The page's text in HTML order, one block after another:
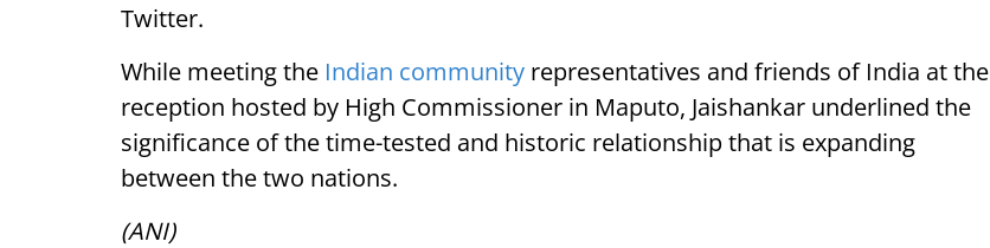
Twitter.
While meeting the Indian community representatives and friends of India at the
reception hosted by High Commissioner in Maputo, Jaishankar underlined the
significance of the time-tested and historic relationship that is expanding
between the two nations.
(ANI)